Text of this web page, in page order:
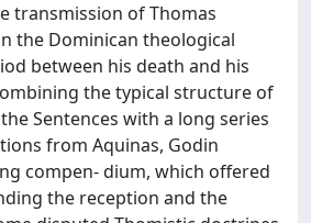
transmission of Thomas
the Dominican theological
between his death and his
the typical structure of
Sentences with a long series
from Aquinas, Godin
compen- dium, which offered
the reception and the